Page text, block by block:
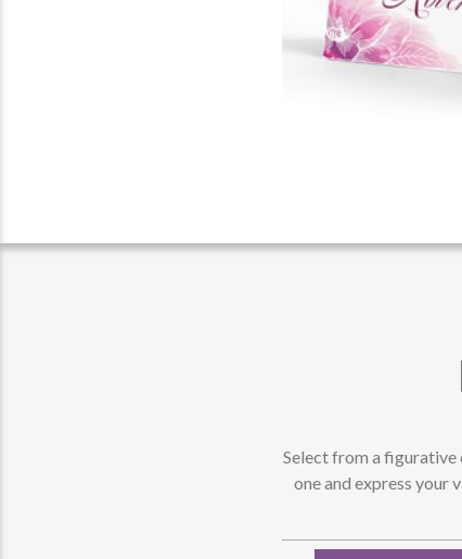
Select from a
one and express your